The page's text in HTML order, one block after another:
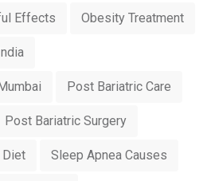
Effects Obesity Treatment
Post Bariatric Care
Post Bariatric Surgery
Diet Sleep Apnea Causes